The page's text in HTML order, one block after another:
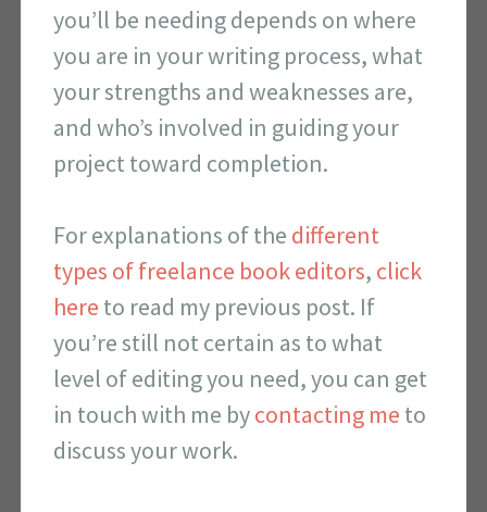
you’ll be needing depends on where
you are in your writing process, what
your strengths and weaknesses are,
and who’s involved in guiding your
project toward completion.
For explanations of the different
types of freelance book editors, click
here to read my previous post. If
you’re still not certain as to what
level of editing you need, you can get
in touch with me bycontacting me to
discuss your work.